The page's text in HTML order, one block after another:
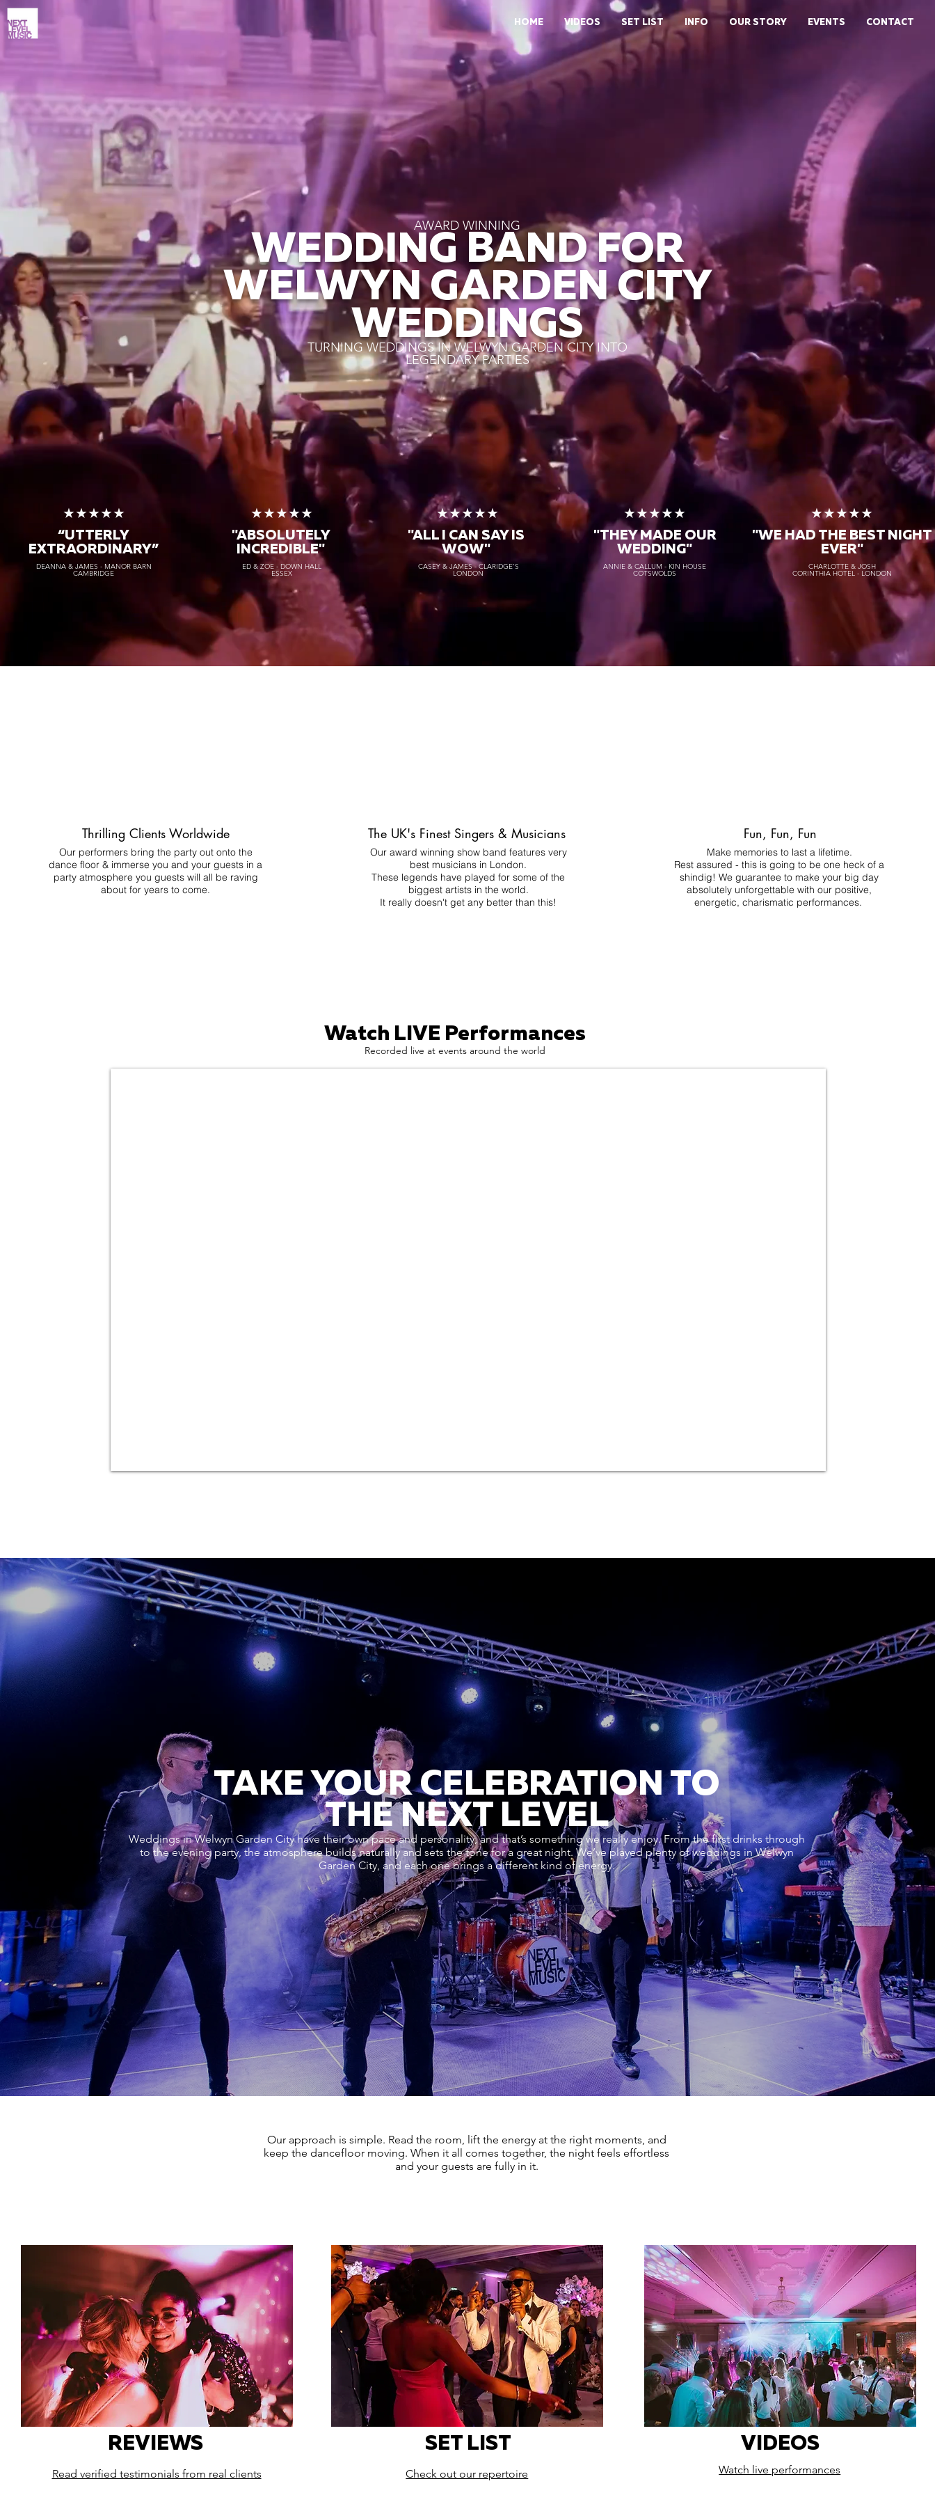
HOME VIDEOS SET LIST INFO OUR STORY EVENTS CONTACT
AWARD WINNING
WEDDING BAND FOR
WELWYN GARDEN CITY
WEDDINGS
TURNING WEDDINGS IN WELWYN GARDEN CITY INTO
LEGENDARY PARTIES
★★★★★
“UTTERLY
EXTRAORDINARY”
DEANNA & JAMES - MANOR BARN
CAMBRIDGE
★★★★★
"ABSOLUTELY
INCREDIBLE"
ED & ZOE - DOWN HALL
ESSEX
★★★★★
"ALL I CAN SAY IS
WOW"
CASEY & JAMES - CLARIDGE'S
LONDON
★★★★★
"THEY MADE OUR
WEDDING"
ANNIE & CALLUM - KIN HOUSE
COTSWOLDS
★★★★★
"WE HAD THE BEST NIGHT
EVER"
CHARLOTTE & JOSH
CORINTHIA HOTEL - LONDON
Thrilling Clients Worldwide
Our performers bring the party out onto the
dance floor & immerse you and your guests in a
party atmosphere you guests will all be raving
about for years to come.
The UK's Finest Singers & Musicians
Our award winning show band features very
best musicians in London.
These legends have played for some of the
biggest artists in the world.
It really doesn't get any better than this!
Fun, Fun, Fun
Make memories to last a lifetime.
Rest assured - this is going to be one heck of a
shindig! We guarantee to make your big day
absolutely unforgettable with our positive,
energetic, charismatic performances.
Watch LIVE Performances
Recorded live at events around the world
TAKE YOUR CELEBRATION TO
THE NEXT LEVEL
Weddings in Welwyn Garden City have their own pace and personality, and that’s something we really enjoy. From the first drinks through
to the evening party, the atmosphere builds naturally and sets the tone for a great night. We’ve played plenty of weddings in Welwyn
Garden City, and each one brings a different kind of energy.
Our approach is simple. Read the room, lift the energy at the right moments, and
keep the dancefloor moving. When it all comes together, the night feels effortless
and your guests are fully in it.
REVIEWS
Read verified testimonials from real clients
SET LIST
Check out our repertoire
VIDEOS
Watch live performances